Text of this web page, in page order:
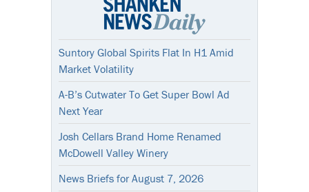
Suntory Global Spirits Flat In H1 Amid
Market Volatility
A-B’s Cutwater To Get Super Bowl Ad
Next Year
Josh Cellars Brand Home Renamed
McDowell Valley Winery
News Briefs for August 7, 2026